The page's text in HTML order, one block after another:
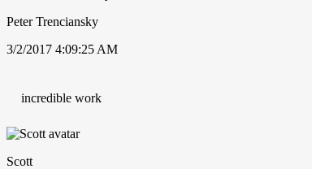
Peter Trenciansky
3/2/2017 4:09:25 AM
incredible work
Scott